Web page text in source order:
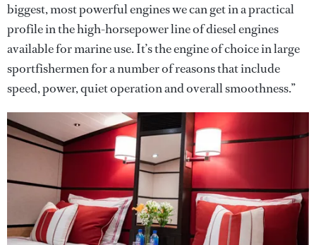
biggest, most powerful engines we can get in a practical
profile in the high-horsepower line of diesel engines
available for marine use. It’s the engine of choice in large
sportfishermen for a number of reasons that include
speed, power, quiet operation and overall smoothness.”